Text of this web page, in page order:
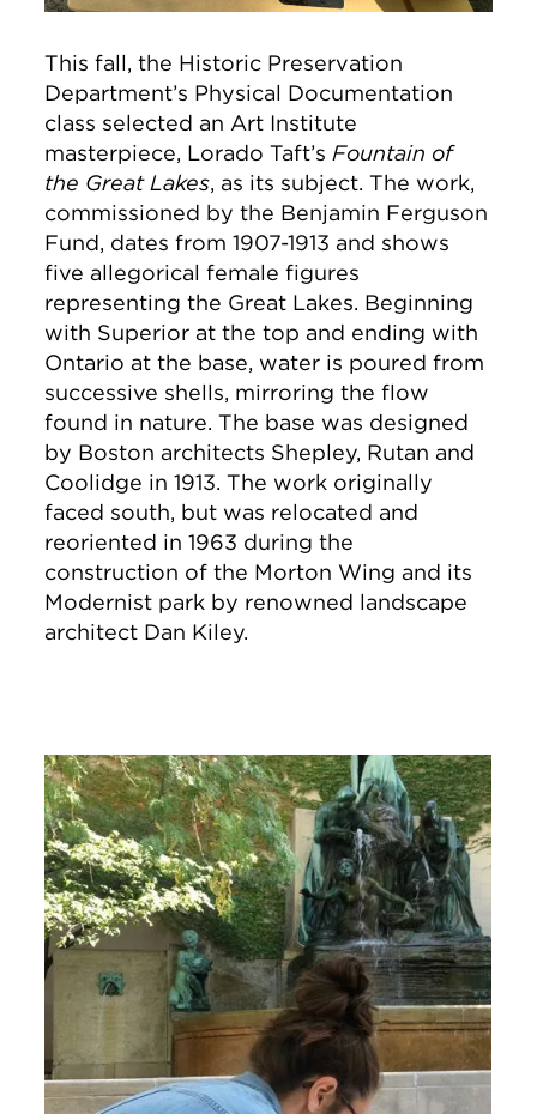
This fall, the Historic Preservation
Department’s Physical Documentation
class selected an Art Institute
masterpiece, Lorado Taft’s Fountain of
the Great Lakes, as its subject. The work,
commissioned by the Benjamin Ferguson
Fund, dates from 1907-1913 and shows
five allegorical female figures
representing the Great Lakes. Beginning
with Superior at the top and ending with
Ontario at the base, water is poured from
successive shells, mirroring the flow
found in nature. The base was designed
by Boston architects Shepley, Rutan and
Coolidge in 1913. The work originally
faced south, but was relocated and
reoriented in 1963 during the
construction of the Morton Wing and its
Modernist park by renowned landscape
architect Dan Kiley.